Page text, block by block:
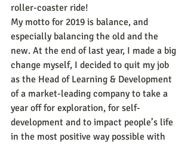
roller-coaster ride!
My motto for 2019 is balance, and
especially balancing the old and the
new. At the end of last year, I made a big
change myself, I decided to quit my job
as the Head of Learning & Development
of a market-leading company to take a
year off for exploration, for self-
development and to impact people’s life
in the most positive way possible with